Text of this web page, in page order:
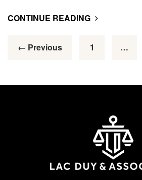
CONTINUE READING
← Previous 1 …